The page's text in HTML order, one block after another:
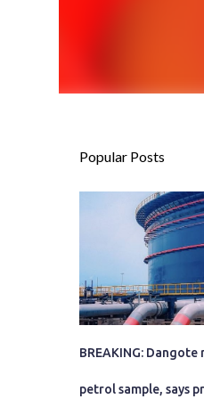
Popular Posts
BREAKING:
petrol sample, says